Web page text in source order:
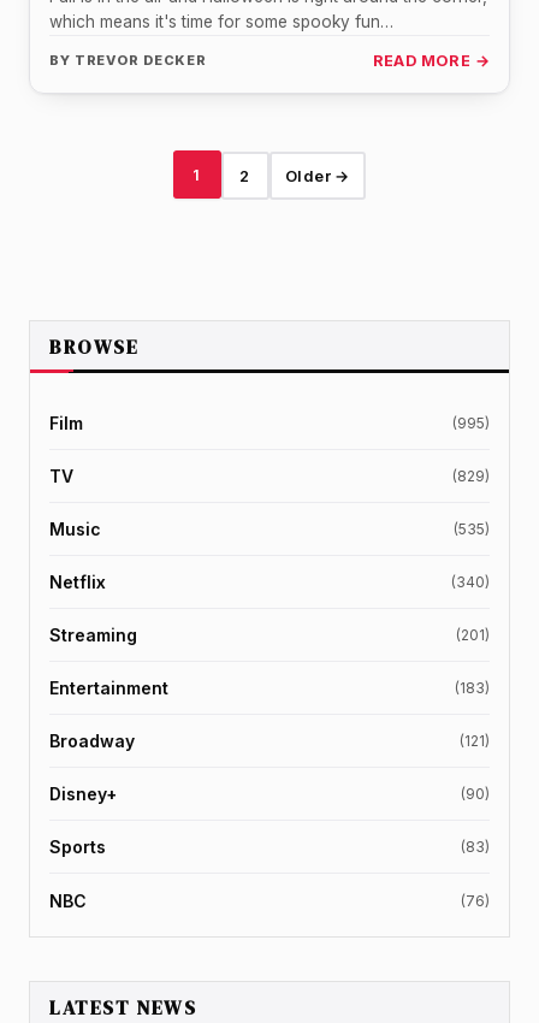
which means it's time for some spooky fun…
BY TREVOR DECKER READ MORE →
1 2 Older →
BROWSE
Film (995)
TV (829)
Music (535)
Netflix (340)
Streaming (201)
Entertainment (183)
Broadway (121)
Disney+ (90)
Sports (83)
NBC (76)
LATEST NEWS